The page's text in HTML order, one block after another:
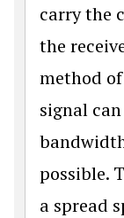
carry the
the
method
signal
possible.
a spread